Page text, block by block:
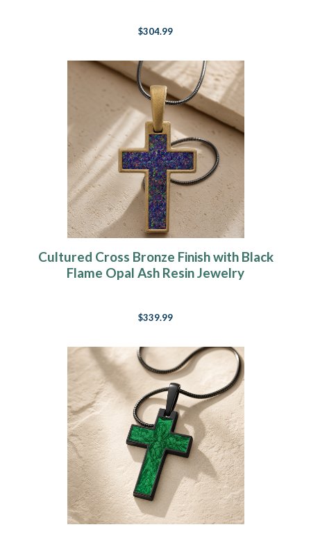
$304.99
Cultured Cross Bronze Finish with Black
Flame Opal Ash Resin Jewelry
$339.99